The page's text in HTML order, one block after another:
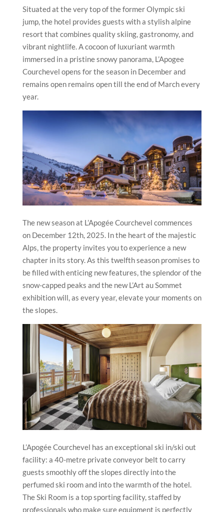
Situated at the very top of the former Olympic ski
jump, the hotel provides guests with a stylish alpine
resort that combines quality skiing, gastronomy, and
vibrant nightlife. A cocoon of luxuriant warmth
immersed in a pristine snowy panorama, L’Apogee
Courchevel opens for the season in December and
remains open remains open till the end of March every
year.
The new season at L’Apogée Courchevel commences
on December 12th, 2025. In the heart of the majestic
Alps, the property invites you to experience a new
chapter in its story. As this twelfth season promises to
be filled with enticing new features, the splendor of the
snow-capped peaks and the new L’Art au Sommet
exhibition will, as every year, elevate your moments on
the slopes.
L’Apogée Courchevel has an exceptional ski in/ski out
facility: a 40-metre private conveyor belt to carry
guests smoothly off the slopes directly into the
perfumed ski room and into the warmth of the hotel.
The Ski Room is a top sporting facility, staffed by
professionals who make sure equipment is perfectly